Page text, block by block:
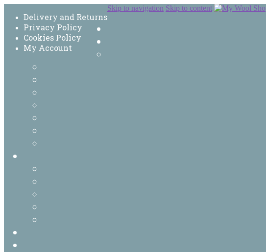
Delivery and Returns
Privacy Policy
Cookies Policy
My Account
Skip to navigation Skip to content